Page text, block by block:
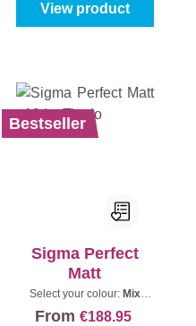
View product
Bestseller
Sigma Perfect
Matt
Select your colour: Mix
From €188.95